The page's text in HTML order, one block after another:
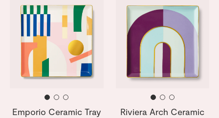
Emporio Ceramic Tray
Riviera Arch Ceramic